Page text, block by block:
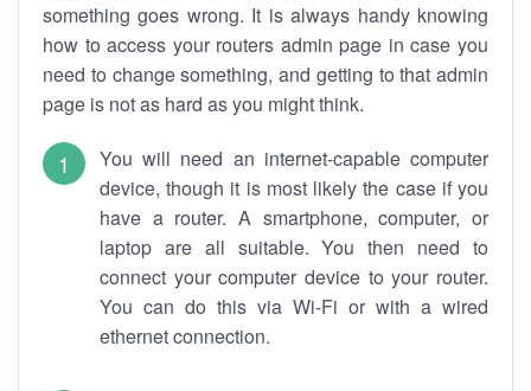
something goes wrong. It is always handy knowing
how to access your routers admin page in case you
need to change something, and getting to that admin
page is not as hard as you might think.
You will need an internet-capable computer
device, though it is most likely the case if you
have a router. A smartphone, computer, or
laptop are all suitable. You then need to
connect your computer device to your router.
You can do this via Wi-Fi or with a wired
ethernet connection.